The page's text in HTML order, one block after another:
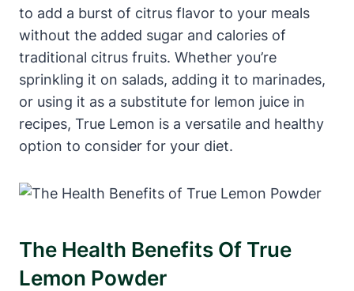
to add a burst of citrus flavor to your meals
without the added sugar and calories of
traditional citrus fruits. Whether you’re
sprinkling it on salads, adding it to marinades,
or using it as a substitute for lemon juice in
recipes, True Lemon is a versatile and healthy
option to consider for your diet.
The Health Benefits Of True
Lemon Powder